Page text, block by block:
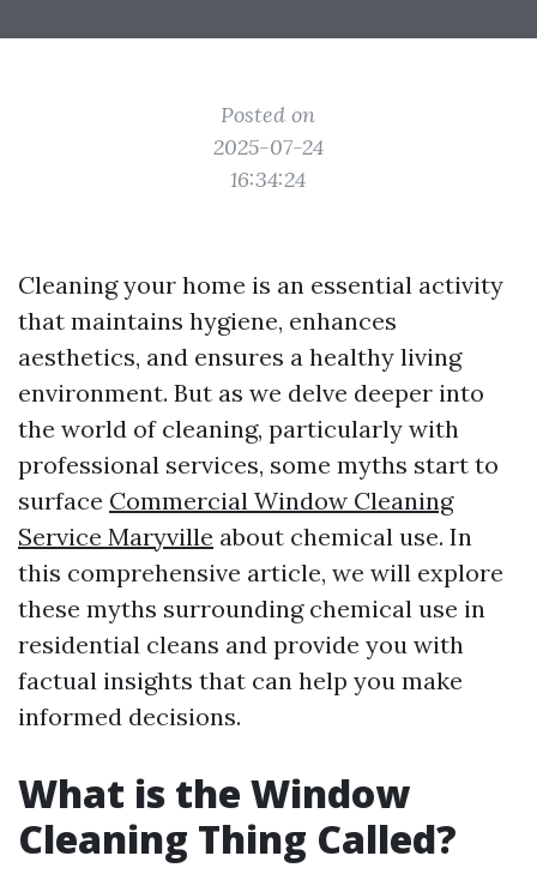
Posted on
2025-07-24
16:34:24
Cleaning your home is an essential activity
that maintains hygiene, enhances
aesthetics, and ensures a healthy living
environment. But as we delve deeper into
the world of cleaning, particularly with
professional services, some myths start to
surface Commercial Window Cleaning
Service Maryville about chemical use. In
this comprehensive article, we will explore
these myths surrounding chemical use in
residential cleans and provide you with
factual insights that can help you make
informed decisions.
What is the Window
Cleaning Thing Called?